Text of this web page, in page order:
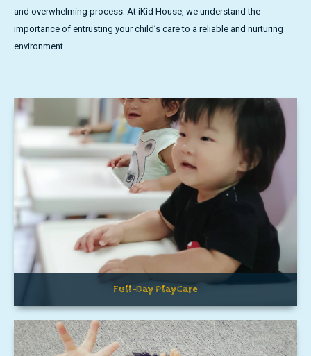
and overwhelming process. At iKid House, we understand the
importance of entrusting your child’s care to a reliable and nurturing
environment.
Full-Day PlayCare